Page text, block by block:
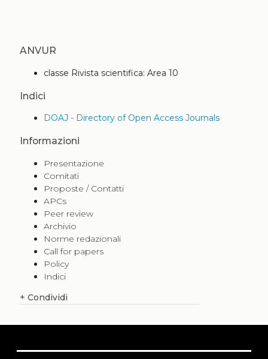
ANVUR
classe Rivista scientifica: Area 10
Indici
DOAJ - Directory of Open Access Journals
Informazioni
Presentazione
Comitati
Proposte / Contatti
APCs
Peer review
Archivio
Norme redazionali
Call for papers
Policy
Indici
+ Condividi